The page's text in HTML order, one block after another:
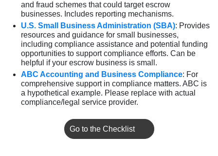
and fraud schemes that could target escrow
businesses. Includes reporting mechanisms.
U.S. Small Business Administration (SBA): Provides
resources and guidance for small businesses,
including compliance assistance and potential funding
opportunities to support compliance efforts. Can be
helpful if your escrow business is small.
ABC Accounting and Business Compliance: For
comprehensive support in compliance matters. ABC is
a hypothetical example. Please replace with actual
compliance/legal service provider.
Go to the Checklist